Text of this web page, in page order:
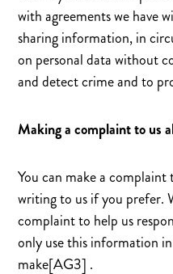
with agreements we have
sharing information, in
on personal data without
and detect crime and to
Making a complaint to us
You can make a
writing to us if you prefer.
complaint to help us
only use this information
make[AG3] .